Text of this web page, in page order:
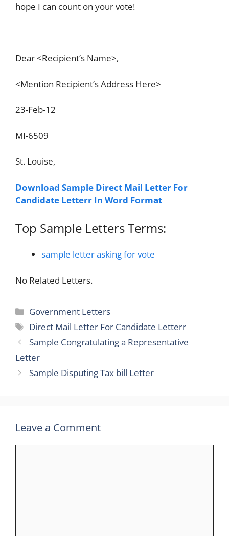
hope I can count on your vote!
Dear <Recipient’s Name>,
<Mention Recipient’s Address Here>
23-Feb-12
MI-6509
St. Louise,
Download Sample Direct Mail Letter For
Candidate Letterr In Word Format
Top Sample Letters Terms:
sample letter asking for vote
No Related Letters.
Categories
Government Letters
Tags
Direct Mail Letter For Candidate Letterr
Sample Congratulating a Representative
Letter
Sample Disputing Tax bill Letter
Leave a Comment